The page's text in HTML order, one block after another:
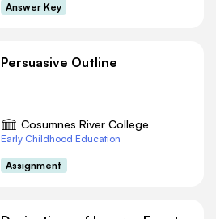
Answer Key
Persuasive Outline
Cosumnes River College
Early Childhood Education
Assignment